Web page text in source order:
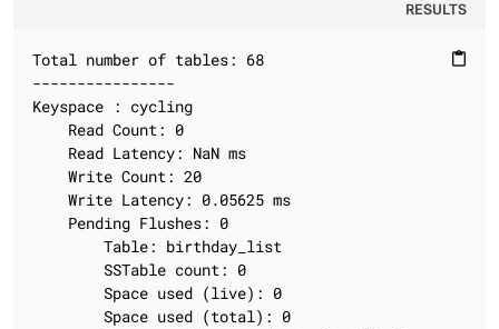
RESULTS
content_paste
Total number of tables: 68
----------------
Keyspace : cycling